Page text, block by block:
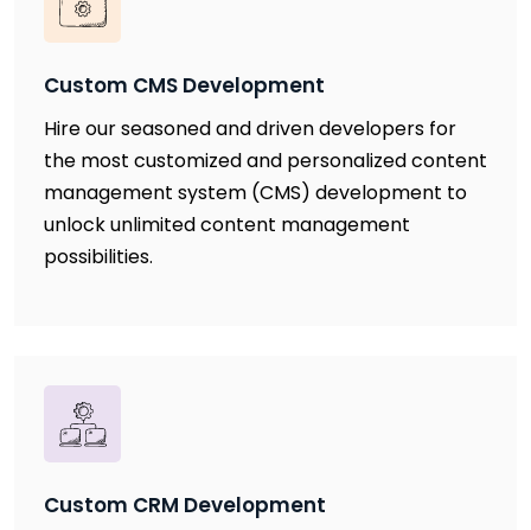
Custom CMS Development
Hire our seasoned and driven developers for
the most customized and personalized content
management system (CMS) development to
unlock unlimited content management
possibilities.
Custom CRM Development